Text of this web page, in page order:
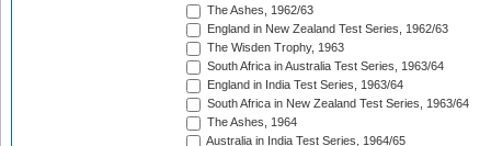
The Ashes, 1962/63
England in New Zealand Test Series, 1962/63
The Wisden Trophy, 1963
South Africa in Australia Test Series, 1963/64
England in India Test Series, 1963/64
South Africa in New Zealand Test Series, 1963/64
The Ashes, 1964
Australia in India Test Series, 1964/65